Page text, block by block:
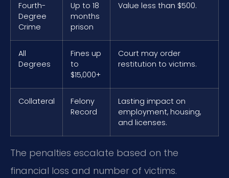
Fourth-
Degree
Crime
Up to 18
months
prison
Value less than $500.
All
Degrees
Fines up
to
$15,000+
Court may order
restitution to victims.
Collateral
Felony
Record
Lasting impact on
employment, housing,
and licenses.
The penalties escalate based on the
financial loss and number of victims.